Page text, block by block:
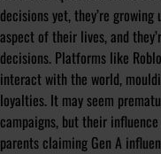
decisions yet, they’re
aspect of their lives, and
decisions. Platforms like
interact with the world,
loyalties. It may seem
campaigns, but their
parents claiming Gen A